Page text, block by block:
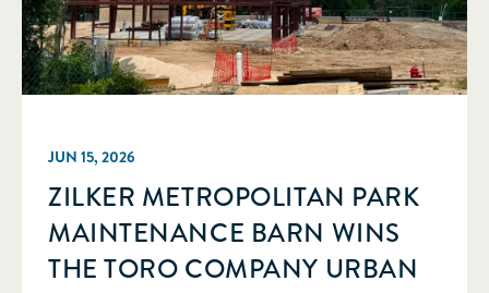
JUN 15, 2026
ZILKER METROPOLITAN PARK
MAINTENANCE BARN WINS
THE TORO COMPANY URBAN